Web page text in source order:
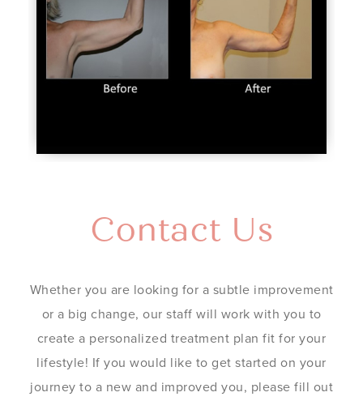
Contact Us
Whether you are looking for a subtle improvement
or a big change, our staff will work with you to
create a personalized treatment plan fit for your
lifestyle! If you would like to get started on your
journey to a new and improved you, please fill out